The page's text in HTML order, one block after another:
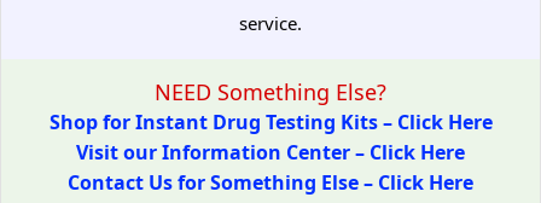
service.
NEED Something Else?
Shop for Instant Drug Testing Kits – Click Here
Visit our Information Center – Click Here
Contact Us for Something Else – Click Here